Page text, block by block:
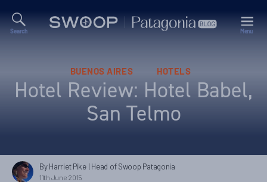
Search Menu
BUENOS AIRES HOTELS
Hotel Review: Hotel Babel,
San Telmo
By Harriet Pike| Head of Swoop Patagonia
11th June 2015